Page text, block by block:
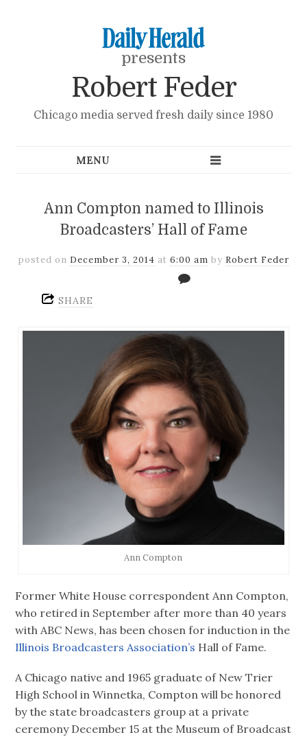
presents
Robert Feder
Chicago media served fresh daily since 1980
Ann Compton named to Illinois
Broadcasters’ Hall of Fame
posted on December 3, 2014 at 6:00 am by Robert Feder
SHARE
Ann Compton
Former White House correspondent Ann Compton,
who retired in September after more than 40 years
with ABC News, has been chosen for induction in the
Illinois Broadcasters Association’s Hall of Fame.
A Chicago native and 1965 graduate of New Trier
High School in Winnetka, Compton will be honored
by the state broadcasters group at a private
ceremony December 15 at the Museum of Broadcast